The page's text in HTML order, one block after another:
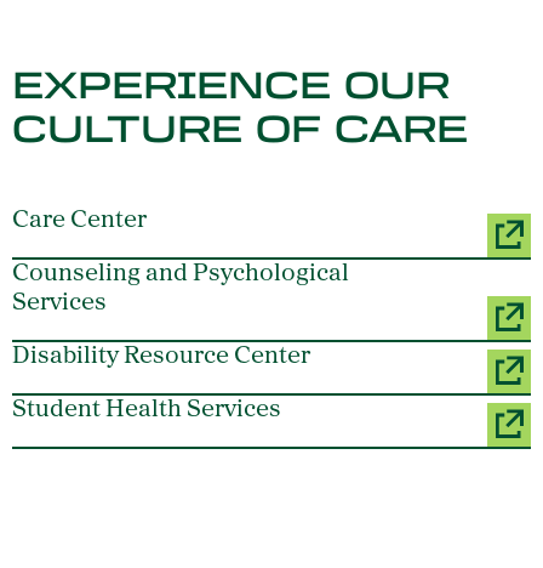
EXPERIENCE OUR
CULTURE OF CARE
Care Center
Counseling and Psychological
Services
Disability Resource Center
Student Health Services